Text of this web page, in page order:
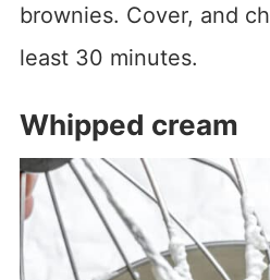
brownies. Cover, and
least 30 minutes.
Whipped cream